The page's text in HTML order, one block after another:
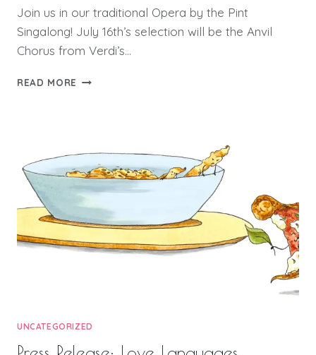
Join us in our traditional Opera by the Pint
Singalong! July 16th’s selection will be the Anvil
Chorus from Verdi’s…
READ MORE SING
UNCATEGORIZED